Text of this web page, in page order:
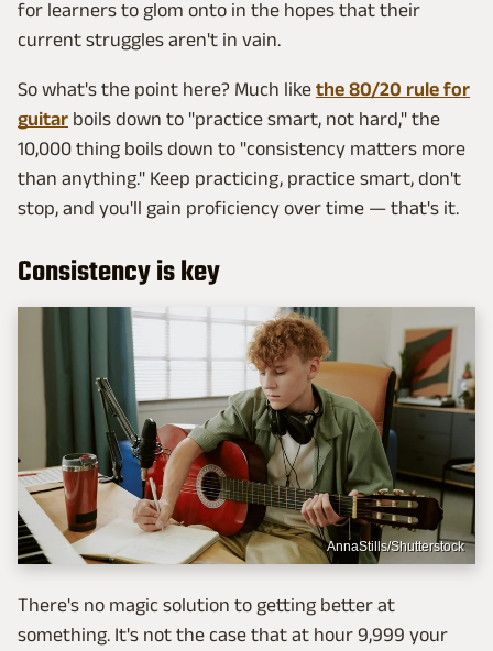
for learners to glom onto in the hopes that their
current struggles aren't in vain.
So what's the point here? Much like the 80/20 rule for
guitar boils down to "practice smart, not hard," the
10,000 thing boils down to "consistency matters more
than anything." Keep practicing, practice smart, don't
stop, and you'll gain proficiency over time — that's it.
Consistency is key
AnnaStills/Shutterstock
There's no magic solution to getting better at
something. It's not the case that at hour 9,999 your